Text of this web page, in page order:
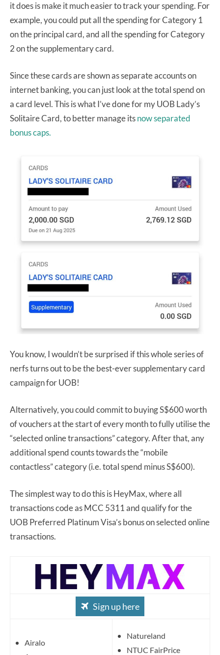
it does is make it much easier to track your spending. For
example, you could put all the spending for Category 1
on the principal card, and all the spending for Category
2 on the supplementary card.
Since these cards are shown as separate accounts on
internet banking, you can just look at the total spend on
a card level. This is what I’ve done for my UOB Lady’s
Solitaire Card, to better manage itsnow separated
bonus caps.
You know, I wouldn’t be surprised if this whole series of
nerfs turns out to be the best-ever supplementary card
campaign for UOB!
Alternatively, you could commit to buying S$600 worth
of vouchers at the start of every month to fully utilise the
“selected online transactions” category. After that, any
additional spend counts towards the “mobile
contactless” category (i.e. total spend minus S$600).
The simplest way to do this is HeyMax, where all
transactions code as MCC 5311 and qualify for the
UOB Preferred Platinum Visa’s bonus on selected online
transactions.
Sign up here
Airalo
Natureland
NTUC FairPrice